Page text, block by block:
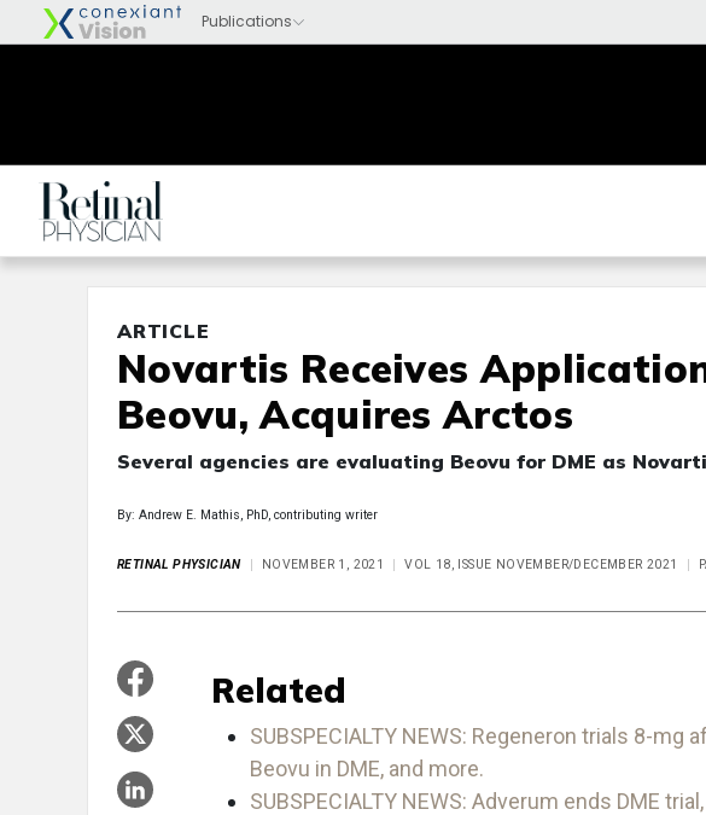
ARTICLE
Novartis Receives
Beovu, Acquires Arctos
Several agencies are evaluating Beovu for DME as
By: Andrew E. Mathis, PhD, contributing writer
RETINAL PHYSICIAN NOVEMBER 1, 2021 VOL 18, ISSUE NOVEMBER/DECEMBER 2021
Related
SUBSPECIALTY NEWS: Regeneron trials 8-
Beovu in DME, and more.
SUBSPECIALTY NEWS: Adverum ends DME